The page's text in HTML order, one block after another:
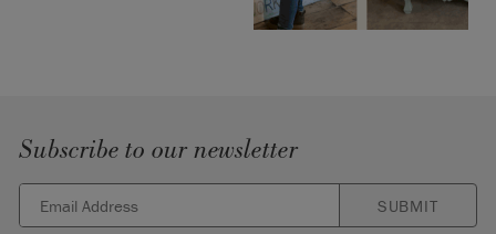
Subscribe to our newsletter
SUBMIT